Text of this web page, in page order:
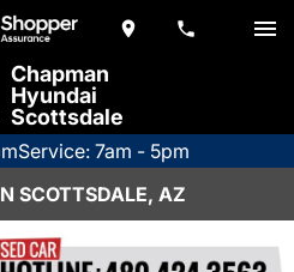
Chapman
Hyundai
Scottsdale
Service: 7am - 5pm
SCOTTSDALE, AZ